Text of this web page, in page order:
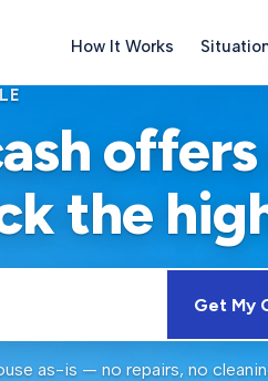
How It Works
offers
the
Get My
as-is — no repairs, no